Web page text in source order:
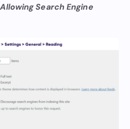
Search Engine